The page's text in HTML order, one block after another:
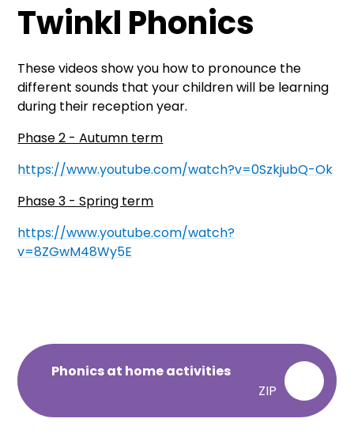
Twinkl Phonics
These videos show you how to pronounce the
different sounds that your children will be learning
during their reception year.
Phase 2 - Autumn term
https://www.youtube.com/watch?v=0SzkjubQ-Ok
Phase 3 - Spring term
https://www.youtube.com/watch?
v=8ZGwM48Wy5E
Phonics at home activities
ZIP